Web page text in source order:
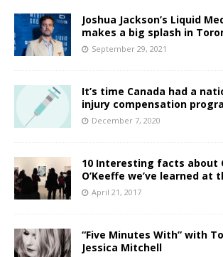
Joshua Jackson’s Liquid
makes a big splash in
September 29, 2021
It’s time Canada had a
injury compensation
December 7, 2020
10 Interesting facts about
O’Keeffe we’ve learned at
April 21, 2017
“Five Minutes With” with
Jessica Mitchell